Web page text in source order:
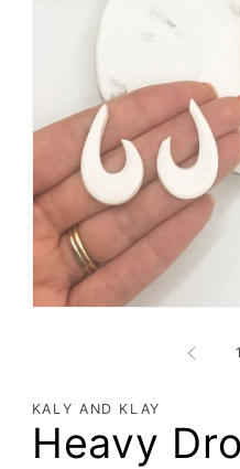
1
KALY AND KLAY
Heavy